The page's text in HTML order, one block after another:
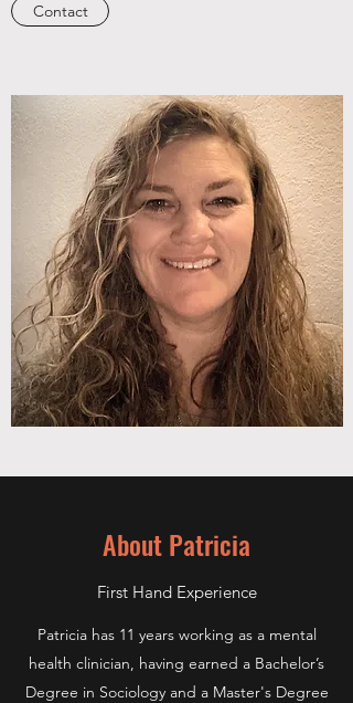
Contact
About Patricia
First Hand Experience
Patricia has 11 years working as a mental
health clinician, having earned a Bachelor’s
Degree in Sociology and a Master's Degree